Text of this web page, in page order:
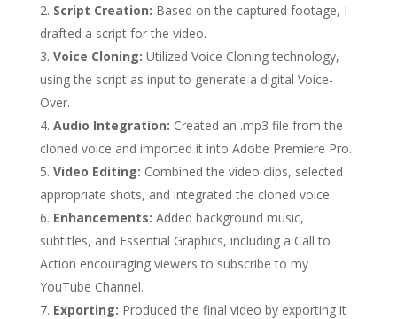
Script Creation: Based on the captured footage, I
drafted a script for the video.
Voice Cloning: Utilized Voice Cloning technology,
using the script as input to generate a digital Voice-
Over.
Audio Integration: Created an .mp3 file from the
cloned voice and imported it into Adobe Premiere Pro.
Video Editing: Combined the video clips, selected
appropriate shots, and integrated the cloned voice.
Enhancements: Added background music,
subtitles, and Essential Graphics, including a Call to
Action encouraging viewers to subscribe to my
YouTube Channel.
Exporting: Produced the final video by exporting it